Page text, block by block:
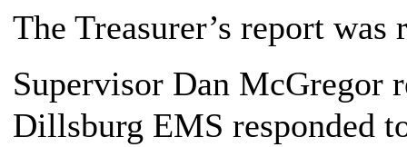
The Treasurer’s report was
Supervisor Dan McGregor
Dillsburg EMS responded